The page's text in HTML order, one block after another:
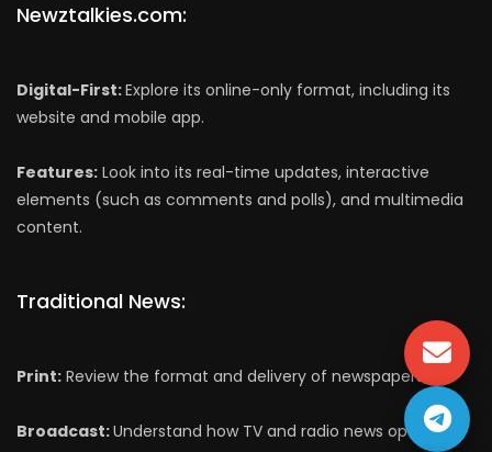
Newztalkies.com:
Digital-First:Explore its online-only format, including its
website and mobile app.
Features: Look into its real-time updates, interactive
elements (such as comments and polls), and multimedia
content.
Traditional News:
Print: Review the format and delivery of newspapers.
Broadcast:Understand how TV and radio news operate,